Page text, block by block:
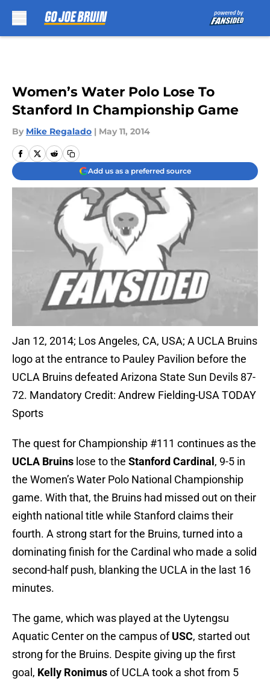
Women’s Water Polo Lose To
Stanford In Championship Game
By Mike Regalado | May 11, 2014
Add us as a preferred source
Jan 12, 2014; Los Angeles, CA, USA; A UCLA Bruins
logo at the entrance to Pauley Pavilion before the
UCLA Bruins defeated Arizona State Sun Devils 87-
72. Mandatory Credit: Andrew Fielding-USA TODAY
Sports
The quest for Championship #111 continues as the
UCLA Bruins lose to the Stanford Cardinal , 9-5 in
the Women’s Water Polo National Championship
game. With that, the Bruins had missed out on their
eighth national title while Stanford claims their
fourth. A strong start for the Bruins, turned into a
dominating finish for the Cardinal who made a solid
second-half push, blanking the UCLA in the last 16
minutes.
The game, which was played at the Uytengsu
Aquatic Center on the campus ofUSC, started out
strong for the Bruins. Despite giving up the first
goal, Kelly Ronimusof UCLA took a shot from 5